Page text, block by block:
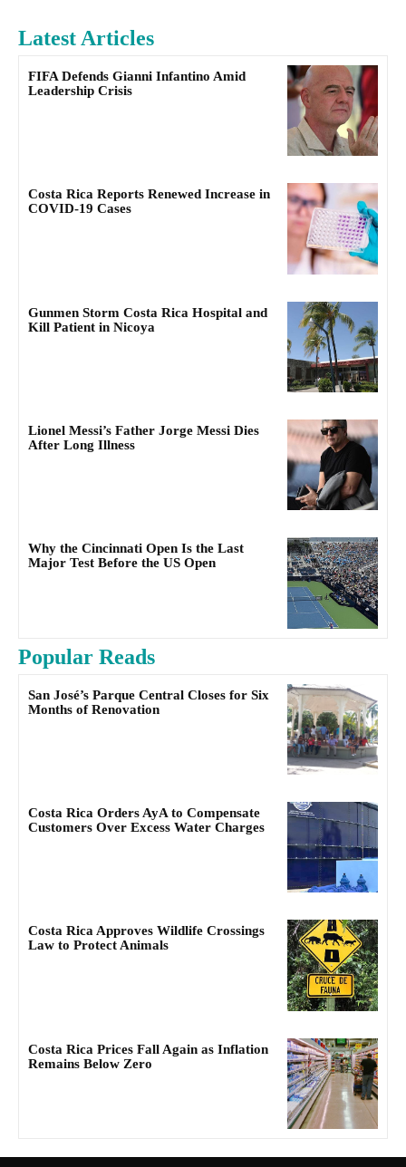
Latest Articles
FIFA Defends Gianni Infantino Amid
Leadership Crisis
Costa Rica Reports Renewed Increase in
COVID-19 Cases
Gunmen Storm Costa Rica Hospital and
Kill Patient in Nicoya
Lionel Messi’s Father Jorge Messi Dies
After Long Illness
Why the Cincinnati Open Is the Last
Major Test Before the US Open
Popular Reads
San José’s Parque Central Closes for Six
Months of Renovation
Costa Rica Orders AyA to Compensate
Customers Over Excess Water Charges
Costa Rica Approves Wildlife Crossings
Law to Protect Animals
Costa Rica Prices Fall Again as Inflation
Remains Below Zero